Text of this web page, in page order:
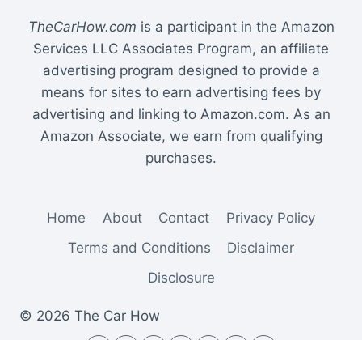
TheCarHow.com is a participant in the Amazon
Services LLC Associates Program, an affiliate
advertising program designed to provide a
means for sites to earn advertising fees by
advertising and linking to Amazon.com. As an
Amazon Associate, we earn from qualifying
purchases.
Home About Contact
Privacy Policy
Terms and Conditions
Disclaimer
Disclosure
© 2026 The Car How